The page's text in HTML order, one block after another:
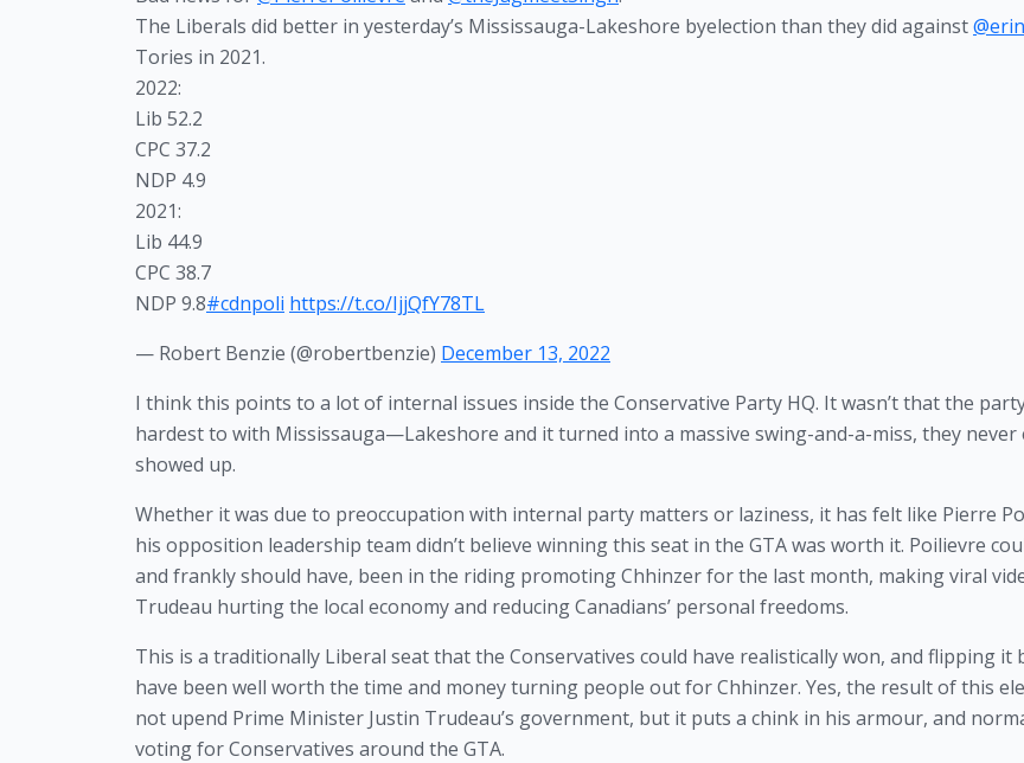
The Liberals did better in yesterday’s Mississauga-Lakeshore byelection than they did against
Tories in 2021.
2022:
Lib 52.2
CPC 37.2
NDP 4.9
2021:
Lib 44.9
CPC 38.7
NDP 9.8#cdnpoli https://t.co/IjjQfY78TL
— Robert Benzie (@robertbenzie) December 13, 2022
I think this points to a lot of internal issues inside the Conservative Party HQ. It wasn’t that the
hardest to with Mississauga—Lakeshore and it turned into a massive swing-and-a-miss, they never
showed up.
Whether it was due to preoccupation with internal party matters or laziness, it has felt like Pierre
his opposition leadership team didn’t believe winning this seat in the GTA was worth it. Poilievre
and frankly should have, been in the riding promoting Chhinzer for the last month, making viral
Trudeau hurting the local economy and reducing Canadians’ personal freedoms.
This is a traditionally Liberal seat that the Conservatives could have realistically won, and flipping it
have been well worth the time and money turning people out for Chhinzer. Yes, the result of this
not upend Prime Minister Justin Trudeau’s government, but it puts a chink in his armour, and
voting for Conservatives around the GTA.